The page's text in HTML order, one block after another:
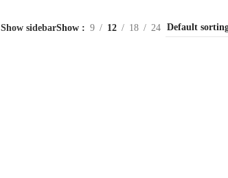
Show sidebarShow 9 12 18 24